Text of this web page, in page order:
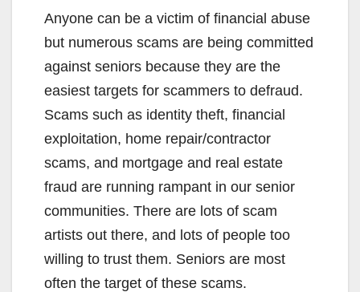
Anyone can be a victim of financial abuse
but numerous scams are being committed
against seniors because they are the
easiest targets for scammers to defraud.
Scams such as identity theft, financial
exploitation, home repair/contractor
scams, and mortgage and real estate
fraud are running rampant in our senior
communities. There are lots of scam
artists out there, and lots of people too
willing to trust them. Seniors are most
often the target of these scams.